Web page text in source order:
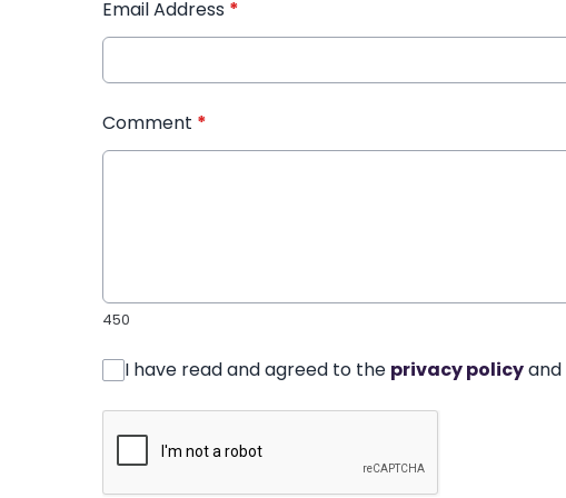
Email Address *
Comment *
450
I have read and agreed to the privacy policyand